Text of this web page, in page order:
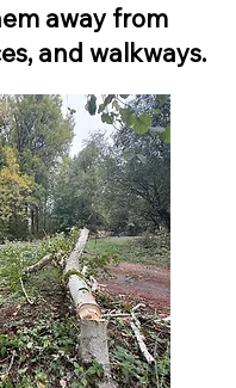
away from
and walkways.